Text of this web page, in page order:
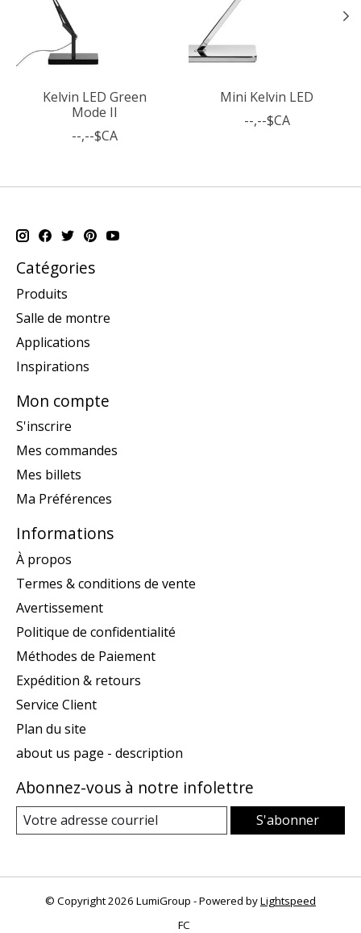
Kelvin LED Green
Mode II
--,--$CA
Mini Kelvin LED
--,--$CA
Catégories
Produits
Salle de montre
Applications
Inspirations
Mon compte
S'inscrire
Mes commandes
Mes billets
Ma Préférences
Informations
À propos
Termes & conditions de vente
Avertissement
Politique de confidentialité
Méthodes de Paiement
Expédition & retours
Service Client
Plan du site
about us page - description
Abonnez-vous à notre infolettre
S'abonner
© Copyright 2026 LumiGroup - Powered byLightspeed
FC